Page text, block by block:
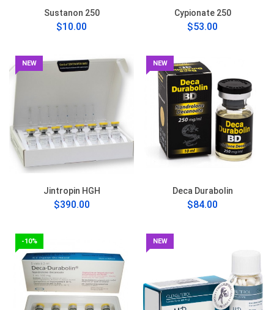
Sustanon 250
$10.00
Cypionate 250
$53.00
NEW
Jintropin HGH
$390.00
NEW
Deca Durabolin
$84.00
-10% NEW